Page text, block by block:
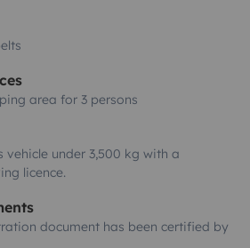
area for 3 persons
vehicle under 3,500 kg with a
licence.
document has been certified by